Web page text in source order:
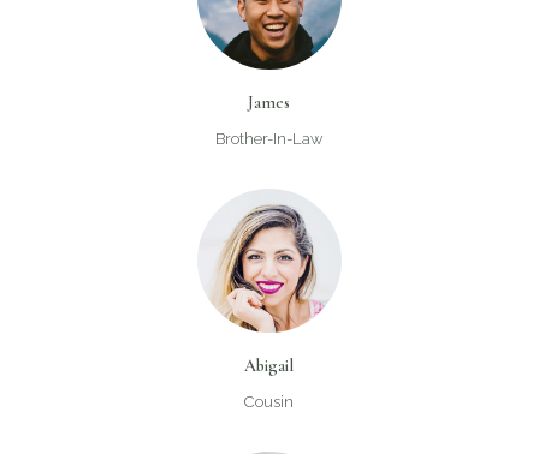
James
Brother-In-Law
Abigail
Cousin